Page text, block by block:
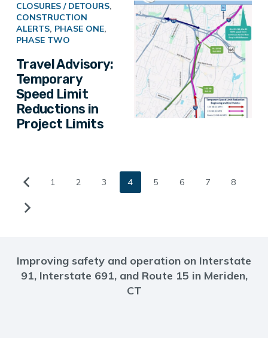
CLOSURES / DETOURS,
CONSTRUCTION
ALERTS, PHASE ONE,
PHASE TWO
Travel Advisory:
Temporary
Speed Limit
Reductions in
Project Limits
1 2 3 4 5 6 7 8
Improving safety and operation on Interstate
91, Interstate 691, and Route 15 in Meriden,
CT